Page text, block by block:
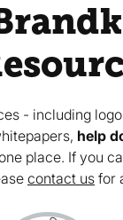
- including
help
place. If you
contact us for